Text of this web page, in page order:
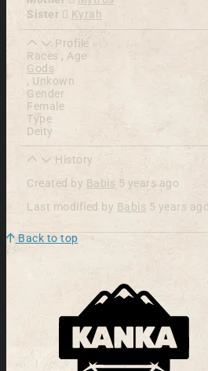
Sister
Kyrah
Profile
Races , Age
Gods
, Unkown
Gender
Female
Type
Deity
History
Created by Babis 5 years ago
Last modified by Babis 5 years ago
Back to top